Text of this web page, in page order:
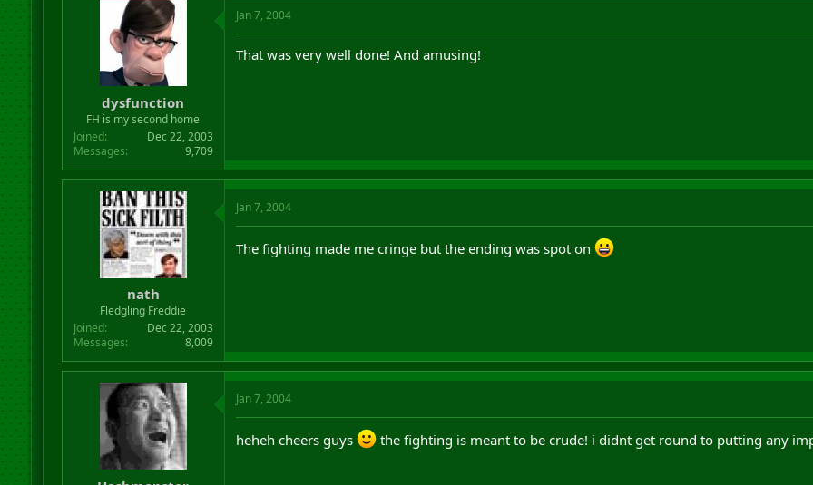
dysfunction
FH is my second home
Joined
Dec 22, 2003
Messages
9,709
Jan 7, 2004
That was very well done! And amusing!
nath
Fledgling Freddie
Joined
Dec 22, 2003
Messages
8,009
Jan 7, 2004
The fighting made me cringe but the ending was spot on
Jan 7, 2004
heheh cheers guys the fighting is meant to be crude! i didnt get round to putting any